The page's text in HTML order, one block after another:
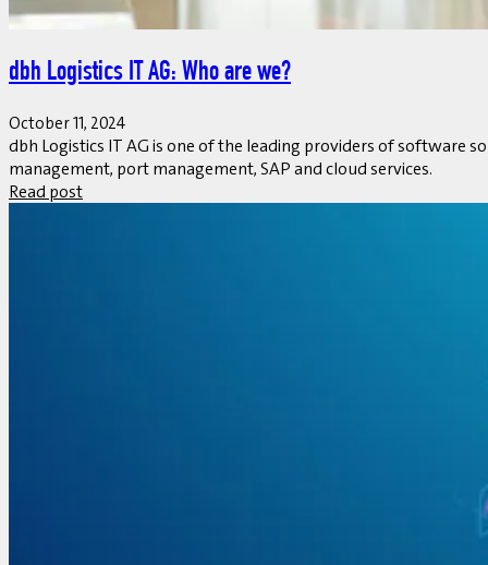
dbh Logistics IT AG: Who are we?
October 11, 2024
dbh Logistics IT AG is one of the leading providers of software
management, port management, SAP and cloud services.
Read post